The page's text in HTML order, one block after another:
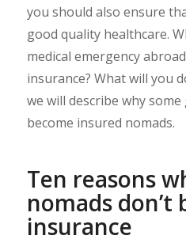
you should also ensure
good quality healthcare.
medical emergency
insurance? What will you
we will describe why
become insured nomads.
Ten reasons
nomads don’t
insurance